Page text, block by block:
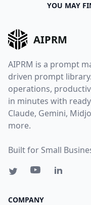
YOU MAY
AIPRM
AIPRM is a prompt
driven prompt
operations,
in minutes with
Claude, Gemini,
more.
Built for Small
COMPANY